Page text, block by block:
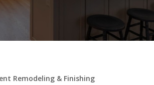
Remodeling & Finishing